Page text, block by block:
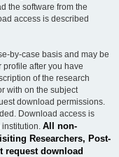
the software from the
access is described
by-case basis and may be
after you have
of the research
with on the subject
download permissions.
Download access is
All non-
Researchers, Post-
request download